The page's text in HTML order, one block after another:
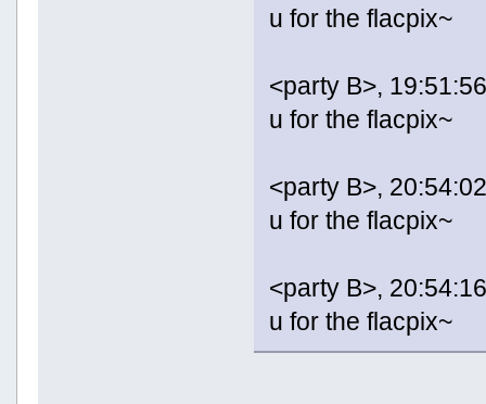
u for the flacpix~
<party B>,
u for the flacpix~
<party B>,
u for the flacpix~
<party B>,
u for the flacpix~